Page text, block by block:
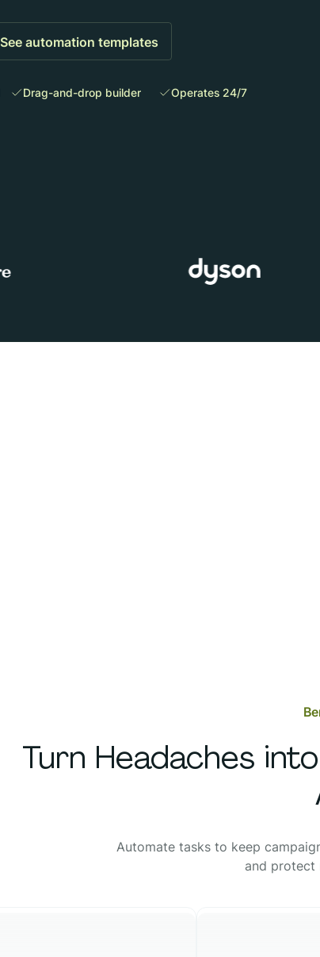
See automation templates
Drag-and-drop builder Operates 24/7
Turn Headaches
Automate tasks to keep
and protect